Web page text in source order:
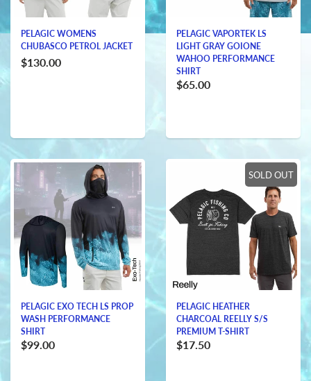
PELAGIC WOMENS
CHUBASCO PETROL JACKET
$130.00
PELAGIC VAPORTEK LS
LIGHT GRAY GOIONE
WAHOO PERFORMANCE
SHIRT
$65.00
PELAGIC EXO TECH LS PROP
WASH PERFORMANCE
SHIRT
$99.00
SOLD OUT
PELAGIC HEATHER
CHARCOAL REELLY S/S
PREMIUM T-SHIRT
$17.50